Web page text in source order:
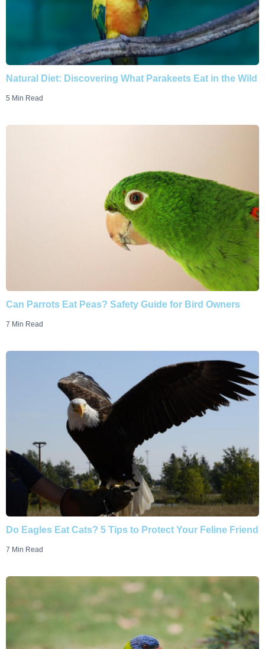
Natural Diet: Discovering What Parakeets Eat in the Wild
5 Min Read
Can Parrots Eat Peas? Safety Guide for Bird Owners
7 Min Read
Do Eagles Eat Cats? 5 Tips to Protect Your Feline Friend
7 Min Read